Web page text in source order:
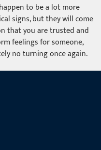
to be a lot more
signs, but they will come
that you are trusted and
feelings for someone,
no turning once again.